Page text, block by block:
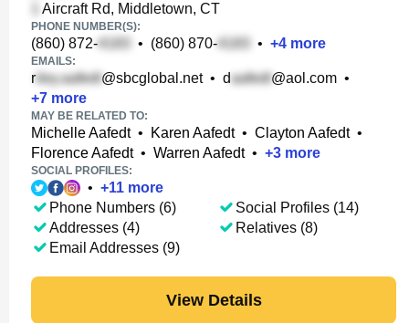
Aircraft Rd, Middletown, CT
PHONE NUMBER(S):
(860) 872- • (860) 870- • +4 more
EMAILS:
r @sbcglobal.net• d @aol.com •
+7 more
MAY BE RELATED TO:
Michelle Aafedt• Karen Aafedt• Clayton Aafedt•
Florence Aafedt• Warren Aafedt• +3 more
SOCIAL PROFILES:
• +11 more
Phone Numbers (6)
Addresses (4)
Email Addresses (9)
Social Profiles (14)
Relatives (8)
View Details